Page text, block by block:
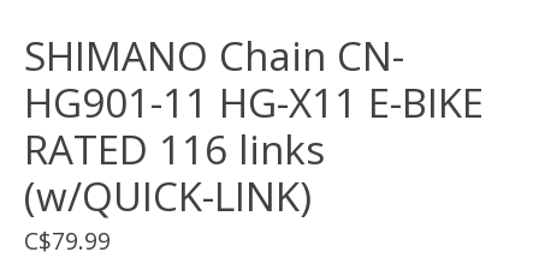
SHIMANO Chain CN-
HG901-11 HG-X11 E-BIKE
RATED 116 links
(w/QUICK-LINK)
C$79.99